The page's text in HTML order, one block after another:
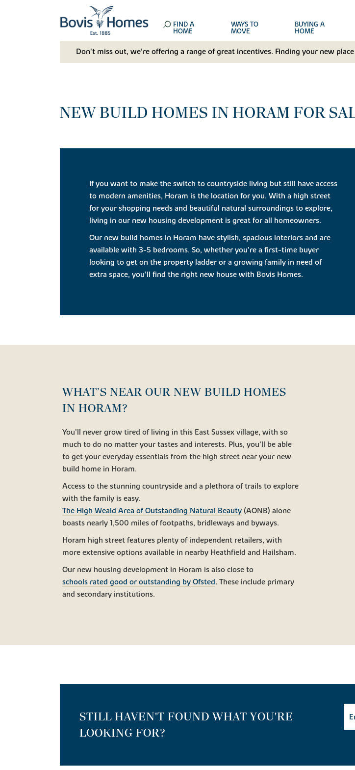
FIND A
HOME
WAYS TO
MOVE
BUYING A
HOME
Don't miss out, we’re offering a range of great incentives. Finding your new
NEW BUILD HOMES IN HORAM FOR
If you want to make the switch to countryside living but still have access
to modern amenities, Horam is the location for you. With a high street
for your shopping needs and beautiful natural surroundings to explore,
living in our new housing development is great for all homeowners.
Our new build homes in Horam have stylish, spacious interiors and are
available with 3-5 bedrooms. So, whether you’re a first-time buyer
looking to get on the property ladder or a growing family in need of
extra space, you’ll find the right new house with Bovis Homes.
WHAT’S NEAR OUR NEW BUILD HOMES
IN HORAM?
You’ll never grow tired of living in this East Sussex village, with so
much to do no matter your tastes and interests. Plus, you’ll be able
to get your everyday essentials from the high street near your new
build home in Horam.
Access to the stunning countryside and a plethora of trails to explore
with the family is easy.
The High Weald Area of Outstanding Natural Beauty (AONB) alone
boasts nearly 1,500 miles of footpaths, bridleways and byways.
Horam high street features plenty of independent retailers, with
more extensive options available in nearby Heathfield and Hailsham.
Our new housing development in Horam is also close to
schools rated good or outstanding by Ofsted. These include primary
and secondary institutions.
STILL HAVEN'T FOUND WHAT YOU'RE
LOOKING FOR?